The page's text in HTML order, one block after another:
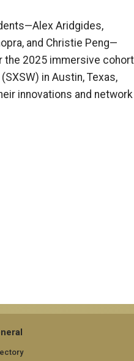
Aridgides,
and Christie Peng—
the 2025 immersive cohort
in Austin, Texas,
innovations and network